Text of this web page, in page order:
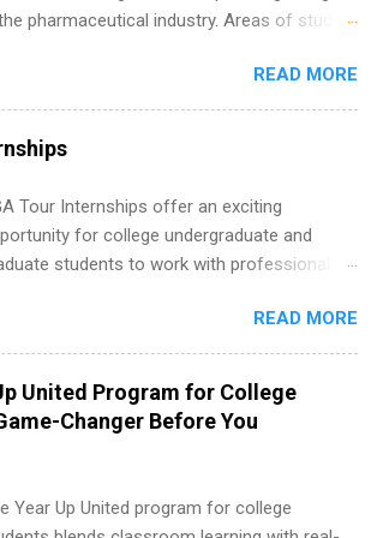
relating to the internship. Summer
may be available, as well as Spring
pharmaceutical industry. Areas of study
marketing, human resources,
technology, sales, animal science,
business, and statistics. The
are 10-12 weeks in duration and are
area may also receive a stipend for
and transportation. Eli Lilly recruits
for internships through campus visits
the Fall and Spring. In addition,the company
Engineers and the National
of Black Accountants, and other
READ MORE
Tour Internships offer an exciting
for college undergraduate and
students to work with professionals
higher in college are welcome to apply. The
Tour Internship is a 10-week paid
in Florida that provides business
to students and a chance to learn
the PGA Tour operates. Interns will work
During their internship, interns will also
READ MORE
United Program for College
Changer Before You
Year Up United program for college